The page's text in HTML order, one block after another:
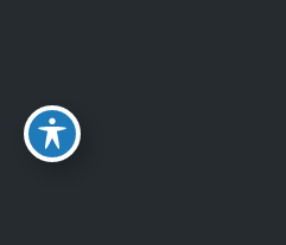
following conditions: